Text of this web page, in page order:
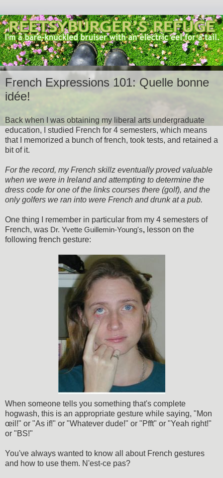
French Expressions 101: Quelle bonne
idée!
Back when I was obtaining my liberal arts undergraduate
education, I studied French for 4 semesters, which means
that I memorized a bunch of french, took tests, and retained a
bit of it.
For the record, my French skillz eventually proved valuable
when we were in Ireland and attempting to determine the
dress code for one of the links courses there (golf), and the
only golfers we ran into were French and drunk at a pub.
One thing I remember in particular from my 4 semesters of
French, was Dr. Yvette Guillemin-Young's, lesson on the
following french gesture:
When someone tells you something that's complete
hogwash, this is an appropriate gesture while saying, "Mon
œil!" or "As if!" or "Whatever dude!" or "Pfft" or "Yeah right!"
or "BS!"
You've always wanted to know all about French gestures
and how to use them. N'est-ce pas?